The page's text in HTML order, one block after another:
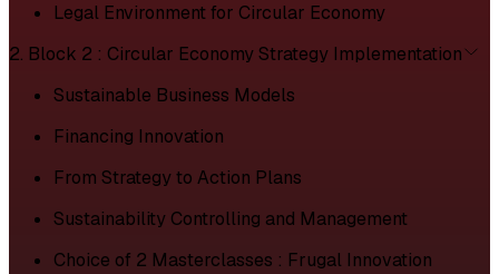
Legal Environment for Circular Economy
2. Block 2 : Circular Economy Strategy Implementation
Sustainable Business Models
Financing Innovation
From Strategy to Action Plans
Sustainability Controlling and Management
Choice of 2 Masterclasses : Frugal Innovation